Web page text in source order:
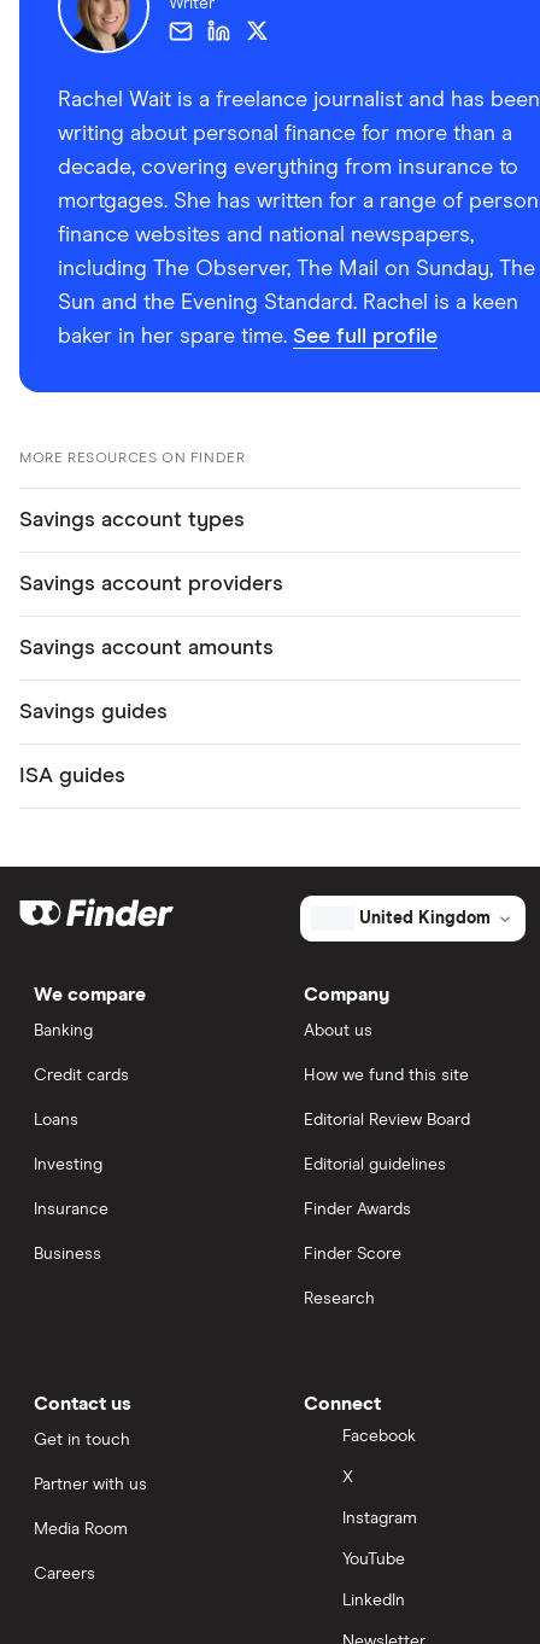
Writer
Rachel Wait is a freelance journalist and has been
writing about personal finance for more than a
decade, covering everything from insurance to
mortgages. She has written for a range of
finance websites and national newspapers,
including The Observer, The Mail on Sunday, The
Sun and the Evening Standard. Rachel is a keen
baker in her spare time. See full profile
MORE RESOURCES ON FINDER
Savings account types
Savings account providers
Savings account amounts
Savings guides
ISA guides
United Kingdom
We compare
Banking
Credit cards
Loans
Investing
Insurance
Business
Company
About us
How we fund this site
Editorial Review Board
Editorial guidelines
Finder Awards
Finder Score
Research
Contact us
Get in touch
Partner with us
Media Room
Careers
Connect
Facebook
X
Instagram
YouTube
LinkedIn